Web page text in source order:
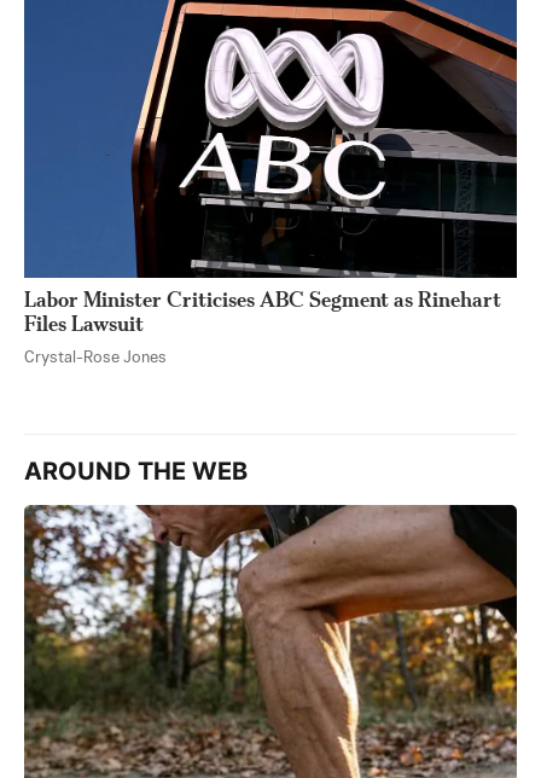
Labor Minister Criticises ABC Segment as Rinehart
Files Lawsuit
Crystal-Rose Jones
AROUND THE WEB